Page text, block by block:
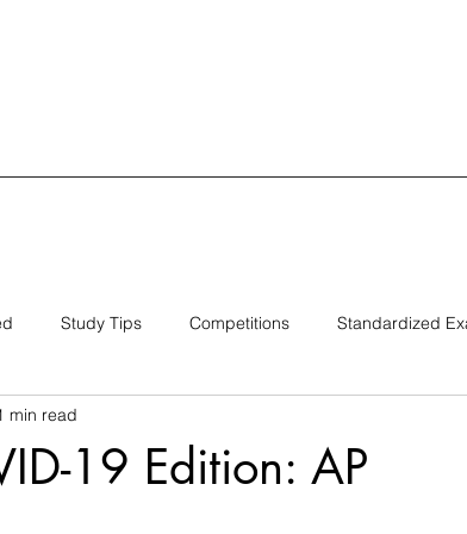
Study Tips Competitions Standardized
19 Edition: AP
min read